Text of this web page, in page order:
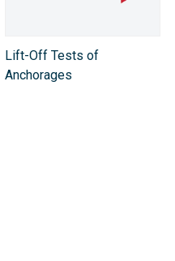
Lift-Off Tests of
Anchorages